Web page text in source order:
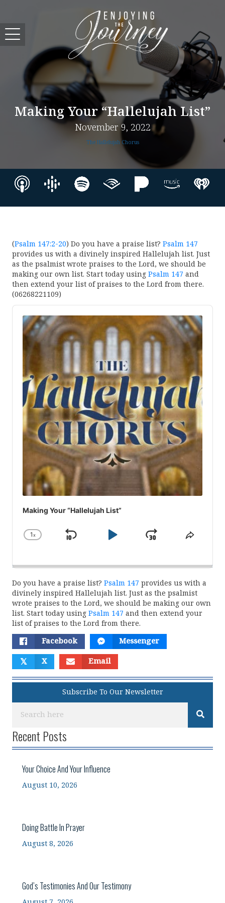
Making Your “Hallelujah List”
November 9, 2022
The Hallelujah Chorus
(Psalm 147:2-20) Do you have a praise list? Psalm 147
provides us with a divinely inspired Hallelujah list. Just
as the psalmist wrote praises to the Lord, we should be
making our own list. Start today using Psalm 147 and
then extend your list of praises to the Lord from there.
(06268221109)
Audio
Player
Making Your “Hallelujah List”
Change
1x
Skip
Play
JumpShare
Do you have a praise list? Psalm 147 provides us with a
divinely inspired Hallelujah list. Just as the psalmist
wrote praises to the Lord, we should be making our own
list. Start today using Psalm 147 and then extend your
list of praises to the Lord from there.
Facebook Messenger
𝕏 X Email
Subscribe To Our Newsletter
Recent Posts
Your Choice And Your Influence
August 10, 2026
Doing Battle In Prayer
August 8, 2026
God’s Testimonies And Our Testimony